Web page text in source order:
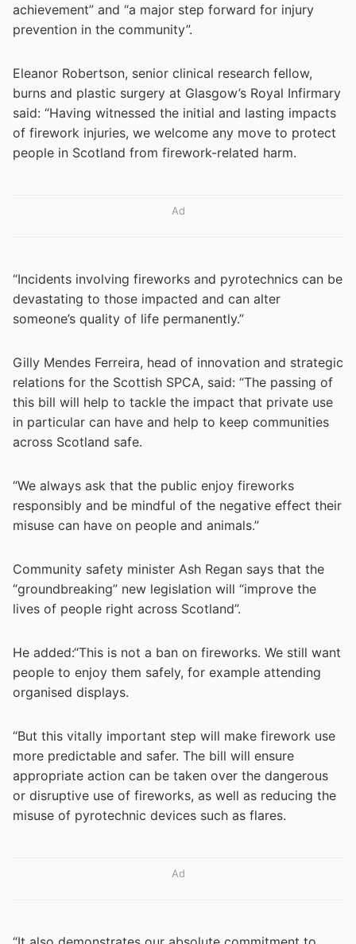
achievement” and “a major step forward for injury
prevention in the community”.
Eleanor Robertson, senior clinical research fellow,
burns and plastic surgery at Glasgow’s Royal Infirmary
said: “Having witnessed the initial and lasting impacts
of firework injuries, we welcome any move to protect
people in Scotland from firework-related harm.
Ad
“Incidents involving fireworks and pyrotechnics can be
devastating to those impacted and can alter
someone’s quality of life permanently.”
Gilly Mendes Ferreira, head of innovation and strategic
relations for the Scottish SPCA, said: “The passing of
this bill will help to tackle the impact that private use
in particular can have and help to keep communities
across Scotland safe.
“We always ask that the public enjoy fireworks
responsibly and be mindful of the negative effect their
misuse can have on people and animals.”
Community safety minister Ash Regan says that the
“groundbreaking” new legislation will “improve the
lives of people right across Scotland”.
He added:“This is not a ban on fireworks. We still want
people to enjoy them safely, for example attending
organised displays.
“But this vitally important step will make firework use
more predictable and safer. The bill will ensure
appropriate action can be taken over the dangerous
or disruptive use of fireworks, as well as reducing the
misuse of pyrotechnic devices such as flares.
Ad